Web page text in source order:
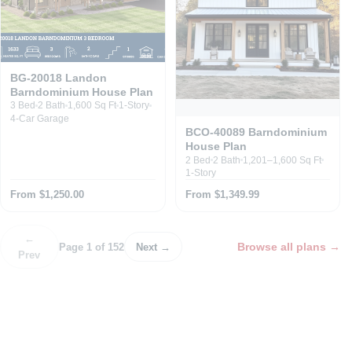
BG-20018 Landon
Barndominium House Plan
3 Bed 2 Bath 1,600 Sq Ft 1-Story
4-Car Garage
From $1,250.00
BCO-40089 Barndominium
House Plan
2 Bed 2 Bath 1,201–1,600 Sq Ft
1-Story
From $1,349.99
←
Prev
Page 1 of 152 Next → Browse all plans →